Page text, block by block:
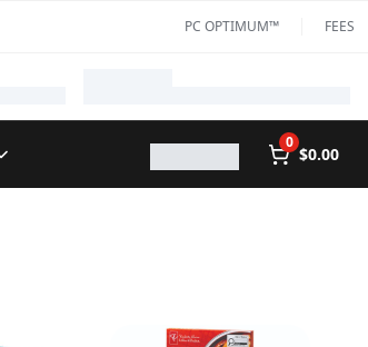
PC OPTIMUM™ FEES
0
$0.00